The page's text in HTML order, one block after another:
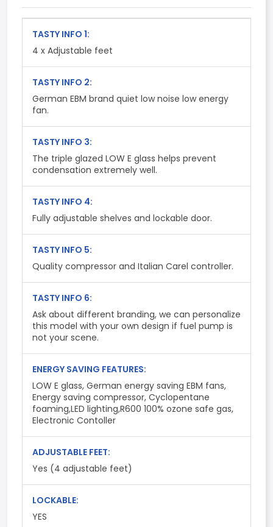
TASTY INFO 1:
4 x Adjustable feet
TASTY INFO 2:
German EBM brand quiet low noise low energy
fan.
TASTY INFO 3:
The triple glazed LOW E glass helps prevent
condensation extremely well.
TASTY INFO 4:
Fully adjustable shelves and lockable door.
TASTY INFO 5:
Quality compressor and Italian Carel controller.
TASTY INFO 6:
Ask about different branding, we can personalize
this model with your own design if fuel pump is
not your scene.
ENERGY SAVING FEATURES:
LOW E glass, German energy saving EBM fans,
Energy saving compressor, Cyclopentane
foaming,LED lighting,R600 100% ozone safe gas,
Electronic Contoller
ADJUSTABLE FEET:
Yes (4 adjustable feet)
LOCKABLE:
YES